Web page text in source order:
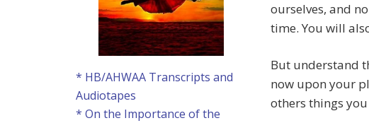
ourselves, and
time. You will
But understand
now upon your
others things
* HB/AHWAA Transcripts and
Audiotapes
* On the Importance of the